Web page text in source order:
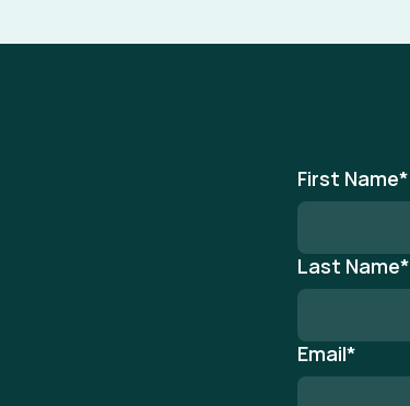
First Name*
Last Name*
Email*